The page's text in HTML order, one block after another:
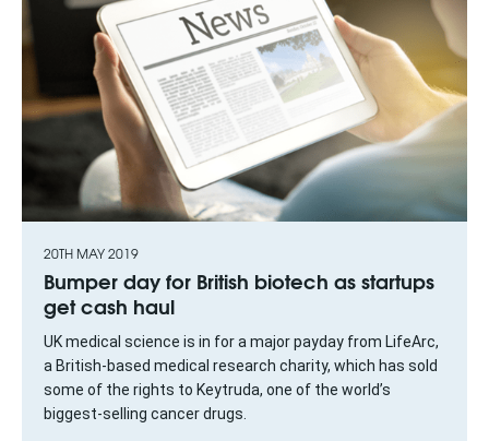
20TH MAY 2019
Bumper day for British biotech as startups
get cash haul
UK medical science is in for a major payday from LifeArc,
a British-based medical research charity, which has sold
some of the rights to Keytruda, one of the world’s
biggest-selling cancer drugs.